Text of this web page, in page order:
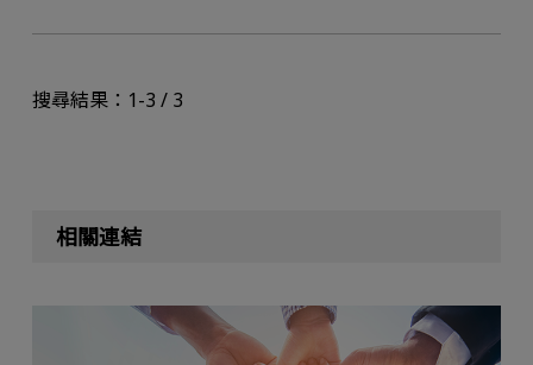
搜尋結果：1-3 / 3
相關連結